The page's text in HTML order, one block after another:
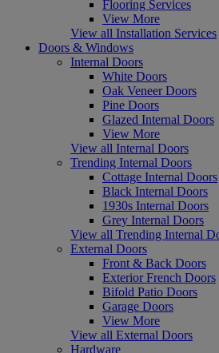
Flooring Services
View More
View all Installation Services
Doors & Windows
Internal Doors
White Doors
Oak Veneer Doors
Pine Doors
Glazed Internal Doors
View More
View all Internal Doors
Trending Internal Doors
Cottage Internal Doors
Black Internal Doors
1930s Internal Doors
Grey Internal Doors
View all Trending Internal
External Doors
Front & Back Doors
Exterior French Doors
Bifold Patio Doors
Garage Doors
View More
View all External Doors
Hardware